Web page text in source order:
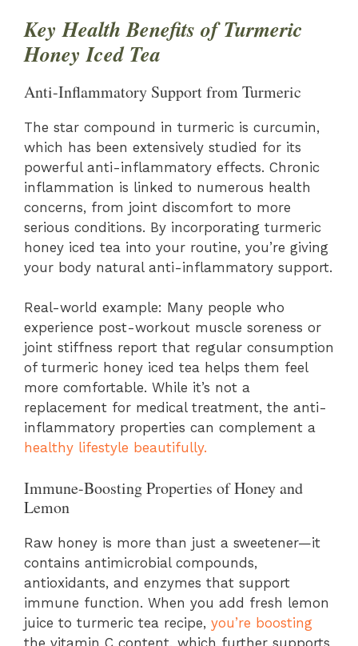
Key Health Benefits of Turmeric
Honey Iced Tea
Anti-Inflammatory Support from Turmeric
The star compound in turmeric is curcumin,
which has been extensively studied for its
powerful anti-inflammatory effects. Chronic
inflammation is linked to numerous health
concerns, from joint discomfort to more
serious conditions. By incorporating turmeric
honey iced tea into your routine, you’re giving
your body natural anti-inflammatory support.
Real-world example: Many people who
experience post-workout muscle soreness or
joint stiffness report that regular consumption
of turmeric honey iced tea helps them feel
more comfortable. While it’s not a
replacement for medical treatment, the anti-
inflammatory properties can complement a
healthy lifestyle beautifully.
Immune-Boosting Properties of Honey and
Lemon
Raw honey is more than just a sweetener—it
contains antimicrobial compounds,
antioxidants, and enzymes that support
immune function. When you add fresh lemon
juice to turmeric tea recipe, you’re boosting
the vitamin C content, which further supports